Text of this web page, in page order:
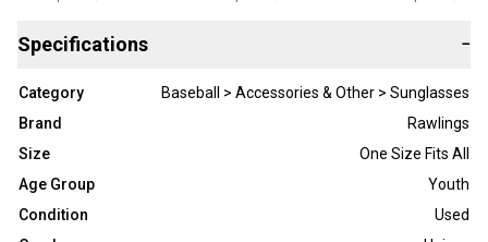
Specifications −
Category
Baseball > Accessories & Other > Sunglasses
Brand
Rawlings
Size
One Size Fits All
Age Group
Youth
Condition
Used